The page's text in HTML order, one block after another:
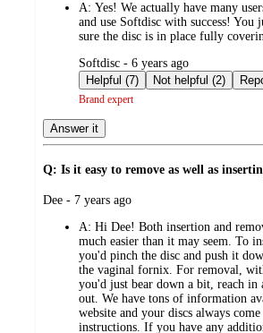
A: Yes! We actually have many
and use Softdisc with success! You
sure the disc is in place fully
submitted
by
Softdisc - 6 years ago
Helpful (7)
Not helpful (2)
Brand expert
Answer it
Q: Is it easy to remove as well as
submitted
Dee - 7 years ago
A: Hi Dee! Both insertion and
much easier than it may seem. To
you'd pinch the disc and push it
the vaginal fornix. For removal,
you'd just bear down a bit, reach in
out. We have tons of information
website and your discs always
instructions. If you have any